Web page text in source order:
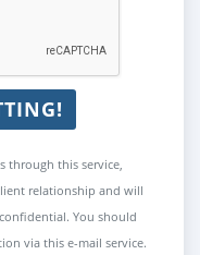
through this service,
relationship and will
You should
via this e-mail service.